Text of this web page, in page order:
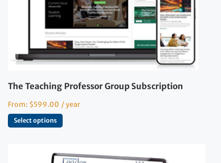
The Teaching Professor Group Subscription
From: $599.00 / year
Select options